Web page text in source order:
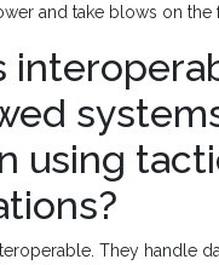
and take blows on the
using
They handle